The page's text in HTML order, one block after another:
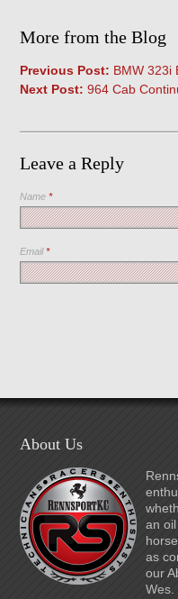
More from the Blog
Previous Post: BMW 323i
Next Post: 964 Cab
Leave a Reply
Name*
Email*
About Us
an
as
our
Wes.